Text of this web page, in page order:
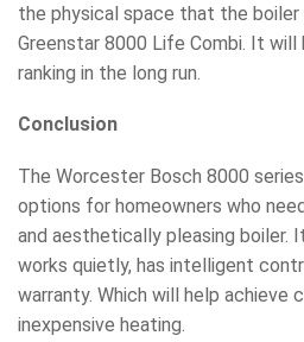
the physical space that the boiler
Greenstar 8000 Life Combi. It
ranking in the long run.
Conclusion
The Worcester Bosch 8000
options for homeowners who
and aesthetically pleasing boiler.
works quietly, has intelligent
warranty. Which will help achieve
inexpensive heating.